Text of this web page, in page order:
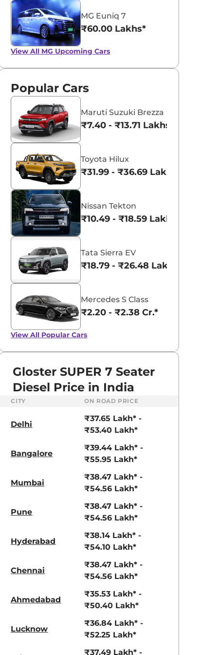
- ₹5.96 Lakhs*
₹8.00 - ₹15.60
MG Euniq 7
₹60.00 Lakhs*
View All MG Upcoming Cars
Popular Cars
Maruti Suzuki Brezza
₹7.40 - ₹13.71 Lakhs*
Toyota Hilux
₹31.99 - ₹36.69 Lakhs*
Nissan Tekton
₹10.49 - ₹18.59 Lakhs*
Tata Sierra EV
₹18.79 - ₹26.48 Lakhs*
Mercedes S Class
₹2.20 - ₹2.38 Cr.*
View All Popular Cars
Gloster SUPER 7 Seater
Diesel Price in India
CITY ON ROAD PRICE
Delhi
₹37.65 Lakh* -
₹53.40 Lakh*
Bangalore
₹39.44 Lakh* -
₹55.95 Lakh*
Mumbai
₹38.47 Lakh* -
₹54.56 Lakh*
Pune
₹38.47 Lakh* -
₹54.56 Lakh*
Hyderabad
₹38.14 Lakh* -
₹54.10 Lakh*
Chennai
₹38.47 Lakh* -
₹54.56 Lakh*
Ahmedabad
₹35.53 Lakh* -
₹50.40 Lakh*
Lucknow
₹36.84 Lakh* -
₹52.25 Lakh*
₹37.49 Lakh* -